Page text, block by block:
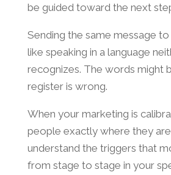
be guided toward the next
Sending the same message
like speaking in a language
recognizes. The words might
register is wrong.
When your marketing is
people exactly where they
understand the triggers that
from stage to stage in your